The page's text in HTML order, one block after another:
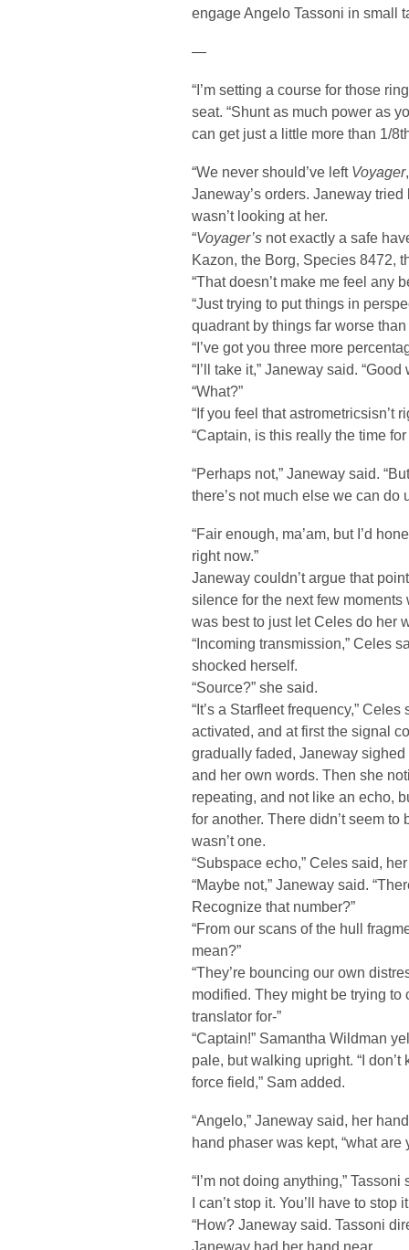
engage Angelo Tassoni in small
—
“I’m setting a course for those
seat. “Shunt as much power as
can get just a little more than 1/
“We never should’ve left Voyager
Janeway’s orders. Janeway
wasn’t looking at her.
“Voyager’s not exactly a safe
Kazon, the Borg, Species 8472,
“That doesn’t make me feel any
“Just trying to put things in
quadrant by things far worse
“I’ve got you three more
“I’ll take it,” Janeway said.
“What?”
“If you feel that astrometricsisn’t
“Captain, is this really the time for
“Perhaps not,” Janeway said.
there’s not much else we can do
“Fair enough, ma’am, but I’d
right now.”
Janeway couldn’t argue that
silence for the next few
was best to just let Celes do her
“Incoming transmission,” Celes
shocked herself.
“Source?” she said.
“It’s a Starfleet frequency,”
activated, and at first the signal
gradually faded, Janeway
and her own words. Then she
repeating, and not like an echo,
for another. There didn’t seem to
wasn’t one.
“Subspace echo,” Celes said,
“Maybe not,” Janeway said.
Recognize that number?”
“From our scans of the hull
mean?”
“They’re bouncing our own
modified. They might be trying
translator for-”
“Captain!” Samantha Wildman
pale, but walking upright. “I
force field,” Sam added.
“Angelo,” Janeway said, her
hand phaser was kept, “what are
“I’m not doing anything,”
I can’t stop it. You’ll have to stop
“How? Janeway said. Tassoni
Janeway had her hand near.